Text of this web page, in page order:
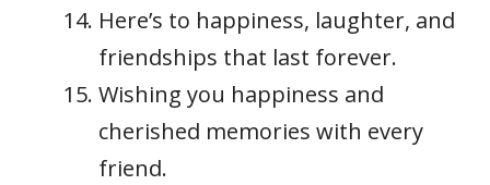
Here’s to happiness, laughter, and
friendships that last forever.
Wishing you happiness and
cherished memories with every
friend.